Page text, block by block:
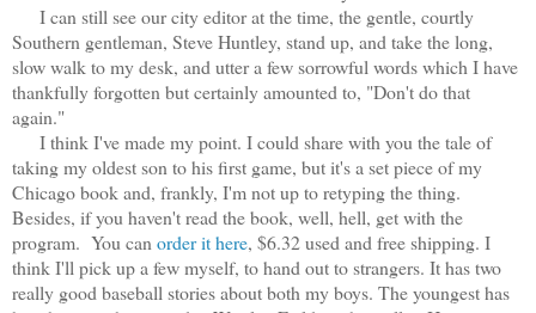
I can still see our city editor at the time, the gentle, courtly
Southern gentleman, Steve Huntley, stand up, and take the long,
slow walk to my desk, and utter a few sorrowful words which I have
thankfully forgotten but certainly amounted to, "Don't do that
again."
I think I've made my point. I could share with you the tale of
taking my oldest son to his first game, but it's a set piece of my
Chicago book and, frankly, I'm not up to retyping the thing.
Besides, if you haven't read the book, well, hell, get with the
program. You can order it here, $6.32 used and free shipping. I
think I'll pick up a few myself, to hand out to strangers. It has two
really good baseball stories about both my boys. The youngest has